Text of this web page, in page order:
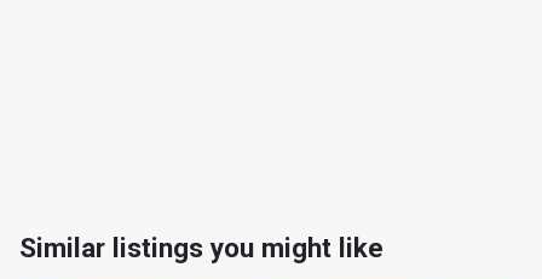
Similar listings you might like